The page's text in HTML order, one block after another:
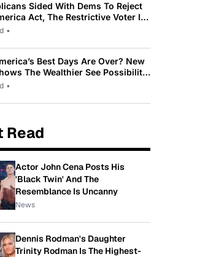
Sided With Dems To Reject
Act, The Restrictive Voter ID
By Trump
•
Best Days Are Over? New
The Wealthier See Possibility
Americans See Decline
•
Read
Actor John Cena Posts His
'Black Twin' And The
Resemblance Is Uncanny
News
Dennis Rodman's Daughter
Trinity Rodman Is The Highest-